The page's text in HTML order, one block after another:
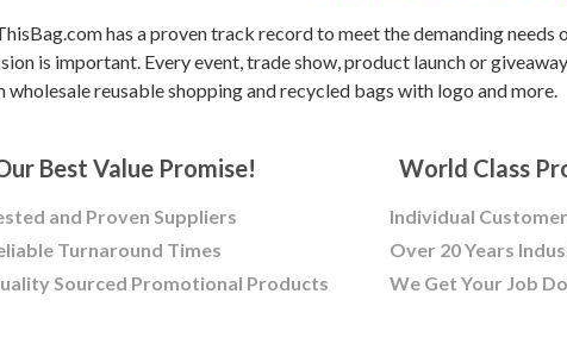
has a proven track record to meet the demanding
is important. Every event, trade show, product launch or
wholesale reusable shopping and recycled bags with logo and more.
Best Value Promise!
and Proven Suppliers
Turnaround Times
Sourced Promotional Products
World Class
Individual
Over 20 Years
We Get Your Job